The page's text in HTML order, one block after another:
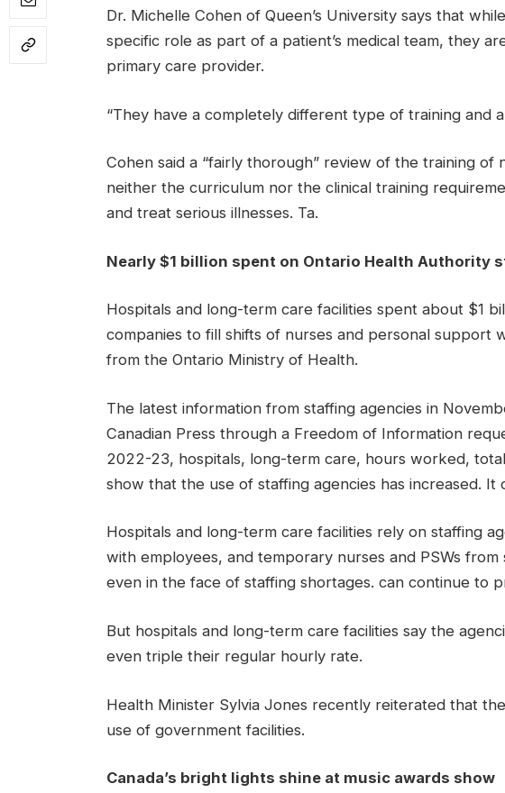
Dr. Michelle Cohen of Queen’s University says that
specific role as part of a patient’s medical team, they
primary care provider.
“They have a completely different type of training and
Cohen said a “fairly thorough” review of the training
neither the curriculum nor the clinical training
and treat serious illnesses. Ta.
Nearly $1 billion spent on Ontario Health Authority
Hospitals and long-term care facilities spent about $1
companies to fill shifts of nurses and personal support
from the Ontario Ministry of Health.
The latest information from staffing agencies in
Canadian Press through a Freedom of Information
2022-23, hospitals, long-term care, hours worked,
show that the use of staffing agencies has increased. It
Hospitals and long-term care facilities rely on staffing
with employees, and temporary nurses and PSWs
even in the face of staffing shortages. can continue to
But hospitals and long-term care facilities say the
even triple their regular hourly rate.
Health Minister Sylvia Jones recently reiterated that
use of government facilities.
Canada’s bright lights shine at music awards show